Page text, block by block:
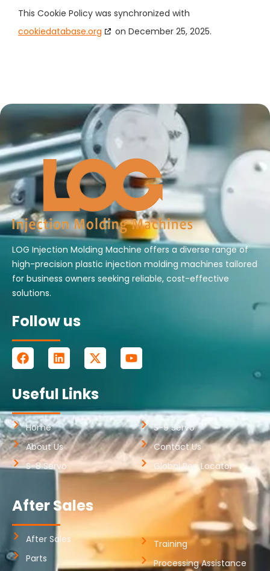
This Cookie Policy was synchronized with
cookiedatabase.org
on December 25, 2025.
LOG Injection Molding Machine offers a diverse range of
high-precision plastic injection molding machines tailored
for business owners seeking reliable, cost-effective
solutions.
Follow us
Useful Links
Home
About Us
S-8 Servo
S-9 Servo
Contact Us
Global Rep Locator
After Sales
After Sales
Parts
Training
Processing Assistance